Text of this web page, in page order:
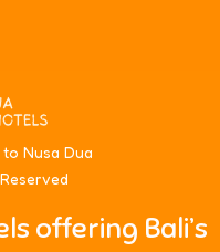
offering Bali’s
Nusa Dua